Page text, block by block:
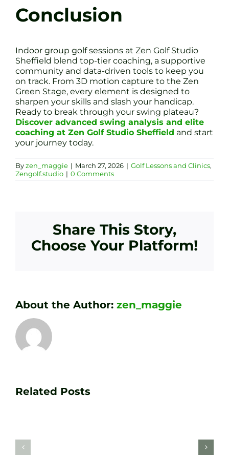
Conclusion
Indoor group golf sessions at Zen Golf Studio
Sheffield blend top-tier coaching, a supportive
community and data-driven tools to keep you
on track. From 3D motion capture to the Zen
Green Stage, every element is designed to
sharpen your skills and slash your handicap.
Ready to break through your swing plateau?
Discover advanced swing analysis and elite
coaching at Zen Golf Studio Sheffield and start
your journey today.
Byzen_maggie | March 27, 2026 | Golf Lessons and Clinics,
Zengolf.studio | 0 Comments
Share This Story,
Choose Your Platform!
About the Author: zen_maggie
Related Posts
Your